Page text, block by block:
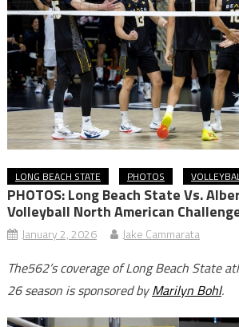
LONG BEACH STATE PHOTOS
PHOTOS: Long Beach State Vs.
Volleyball North American
January 2, 2026 Jake Cammarata
The562’s coverage of Long Beach State
26 season is sponsored byMarilyn Bohl.